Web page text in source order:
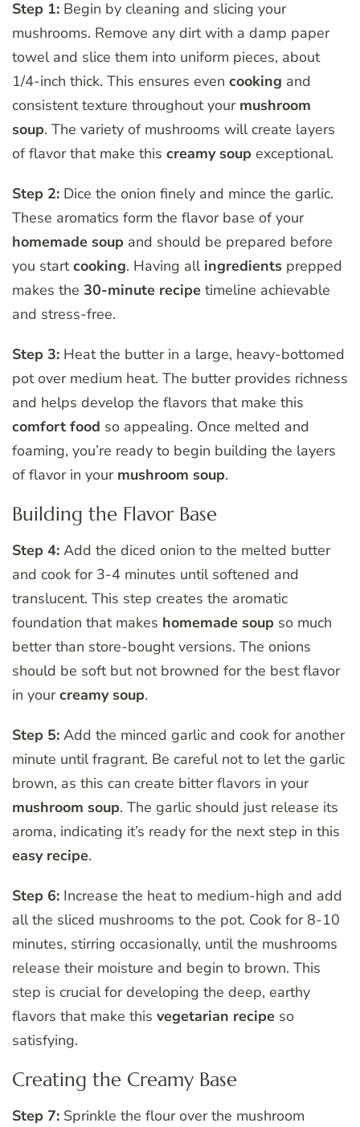
Step 1: Begin by cleaning and slicing your
mushrooms. Remove any dirt with a damp paper
towel and slice them into uniform pieces, about
1/4-inch thick. This ensures even cooking and
consistent texture throughout your mushroom
soup. The variety of mushrooms will create layers
of flavor that make this creamy soup exceptional.
Step 2: Dice the onion finely and mince the garlic.
These aromatics form the flavor base of your
homemade soup and should be prepared before
you startcooking. Having all ingredients prepped
makes the 30-minute recipe timeline achievable
and stress-free.
Step 3: Heat the butter in a large, heavy-bottomed
pot over medium heat. The butter provides richness
and helps develop the flavors that make this
comfort food so appealing. Once melted and
foaming, you’re ready to begin building the layers
of flavor in your mushroom soup.
Building the Flavor Base
Step 4: Add the diced onion to the melted butter
and cook for 3-4 minutes until softened and
translucent. This step creates the aromatic
foundation that makes homemade soup so much
better than store-bought versions. The onions
should be soft but not browned for the best flavor
in yourcreamy soup.
Step 5: Add the minced garlic and cook for another
minute until fragrant. Be careful not to let the garlic
brown, as this can create bitter flavors in your
mushroom soup. The garlic should just release its
aroma, indicating it’s ready for the next step in this
easy recipe.
Step 6: Increase the heat to medium-high and add
all the sliced mushrooms to the pot. Cook for 8-10
minutes, stirring occasionally, until the mushrooms
release their moisture and begin to brown. This
step is crucial for developing the deep, earthy
flavors that make this vegetarian recipe so
satisfying.
Creating the Creamy Base
Step 7: Sprinkle the flour over the mushroom